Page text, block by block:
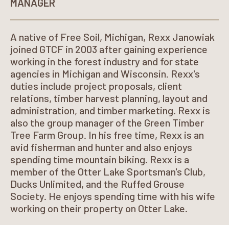
A native of Free Soil, Michigan, Rexx Janowiak
joined GTCF in 2003 after gaining experience
working in the forest industry and for state
agencies in Michigan and Wisconsin. Rexx's
duties include project proposals, client
relations, timber harvest planning, layout and
administration, and timber marketing. Rexx is
also the group manager of the Green Timber
Tree Farm Group. In his free time, Rexx is an
avid fisherman and hunter and also enjoys
spending time mountain biking. Rexx is a
member of the Otter Lake Sportsman's Club,
Ducks Unlimited, and the Ruffed Grouse
Society. He enjoys spending time with his wife
working on their property on Otter Lake.